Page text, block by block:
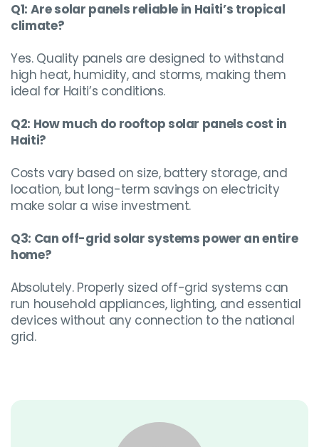
Q1: Are solar panels reliable in Haiti’s tropical
climate?
Yes. Quality panels are designed to withstand
high heat, humidity, and storms, making them
ideal for Haiti’s conditions.
Q2: How much do rooftop solar panels cost in
Haiti?
Costs vary based on size, battery storage, and
location, but long-term savings on electricity
make solar a wise investment.
Q3: Can off-grid solar systems power an entire
home?
Absolutely. Properly sized off-grid systems can
run household appliances, lighting, and essential
devices without any connection to the national
grid.